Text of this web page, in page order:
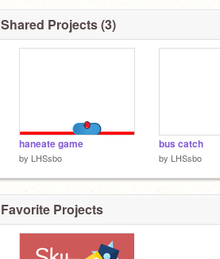
Shared Projects (3)
haneate game
by LHSsbo
bus catch
by LHSsbo
Favorite Projects